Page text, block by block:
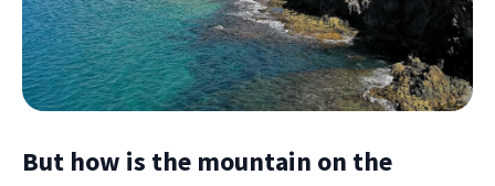
But how is the mountain on the